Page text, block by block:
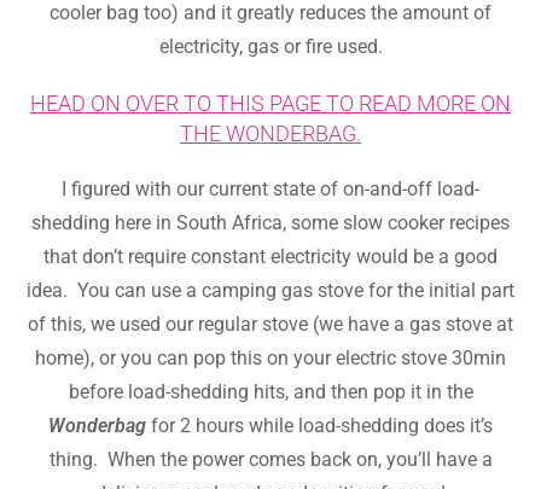
cooler bag too) and it greatly reduces the amount of
electricity, gas or fire used.
HEAD ON OVER TO THIS PAGE TO READ MORE ON
THE WONDERBAG.
I figured with our current state of on-and-off load-
shedding here in South Africa, some slow cooker recipes
that don’t require constant electricity would be a good
idea. You can use a camping gas stove for the initial part
of this, we used our regular stove (we have a gas stove at
home), or you can pop this on your electric stove 30min
before load-shedding hits, and then pop it in the
Wonderbag for 2 hours while load-shedding does it’s
thing. When the power comes back on, you’ll have a